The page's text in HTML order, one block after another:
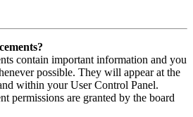
contain important information and you
possible. They will appear at the
within your User Control Panel.
permissions are granted by the board